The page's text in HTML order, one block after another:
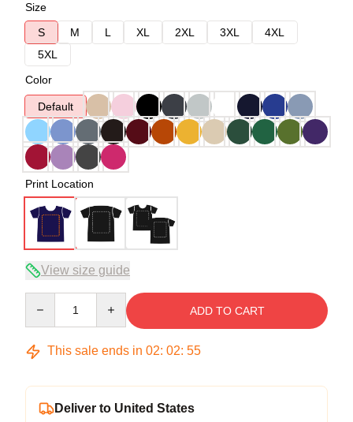
Size
S
M L XL 2XL 3XL
4XL
5XL
Color
Default
Print Location
View size guide
ADD TO CART
This sale ends in 02: 02: 54
Deliver to United States